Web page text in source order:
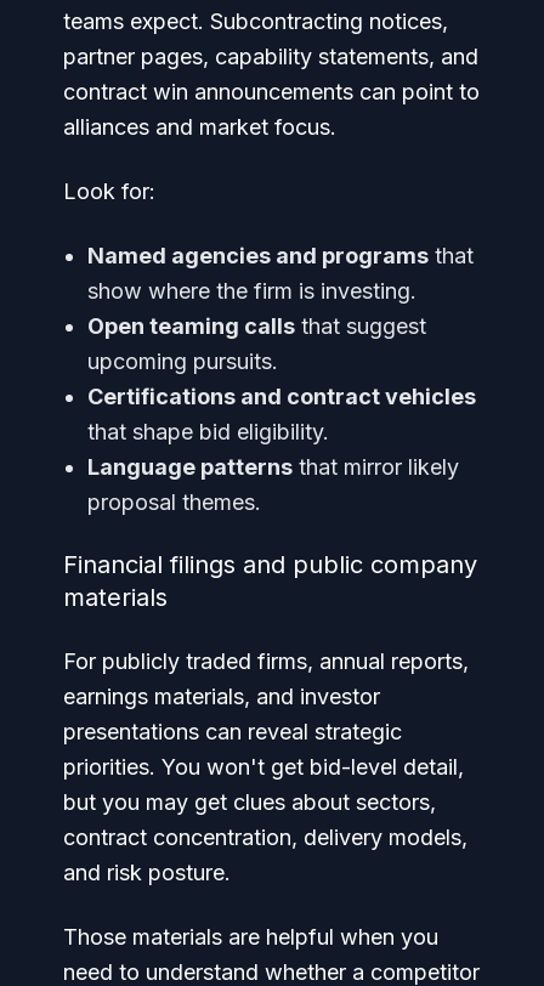
teams expect. Subcontracting notices,
partner pages, capability statements, and
contract win announcements can point to
alliances and market focus.
Look for:
Named agencies and programs that
show where the firm is investing.
Open teaming calls that suggest
upcoming pursuits.
Certifications and contract vehicles
that shape bid eligibility.
Language patterns that mirror likely
proposal themes.
Financial filings and public company
materials
For publicly traded firms, annual reports,
earnings materials, and investor
presentations can reveal strategic
priorities. You won't get bid-level detail,
but you may get clues about sectors,
contract concentration, delivery models,
and risk posture.
Those materials are helpful when you
need to understand whether a competitor